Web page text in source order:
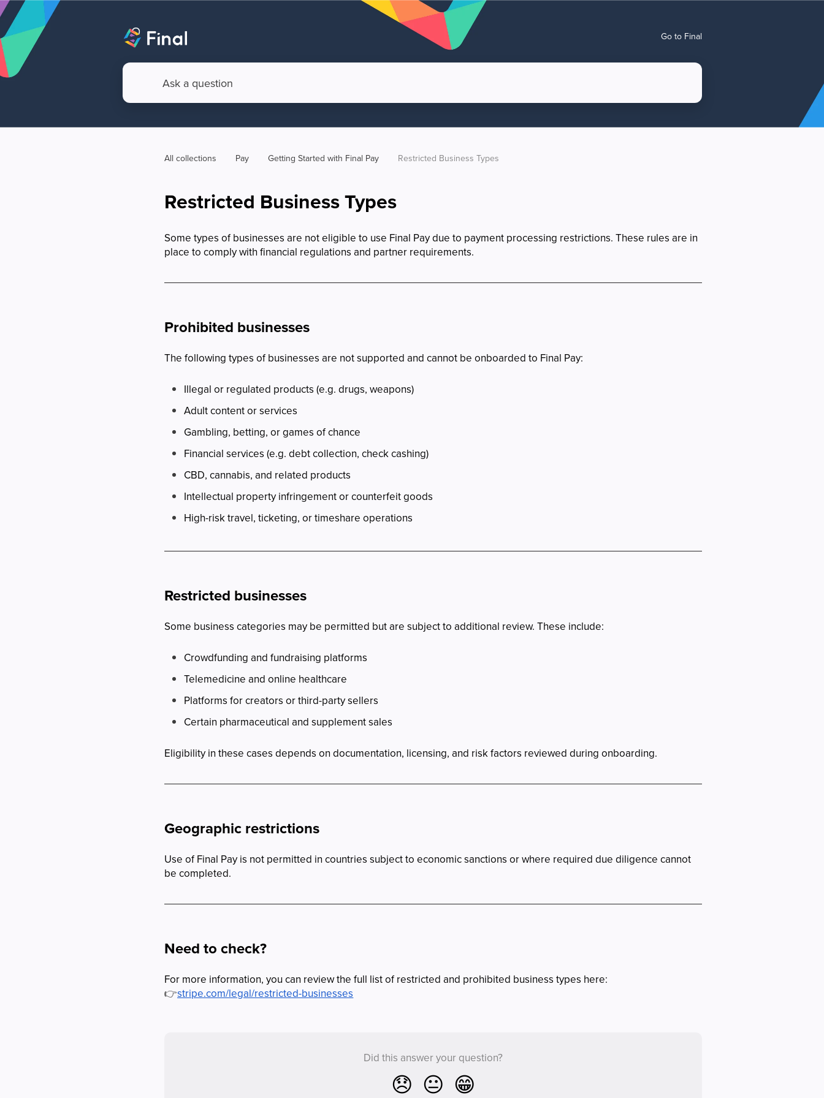
Go to Final
All collections Pay Getting Started with Final Pay Restricted Business Types
Restricted Business Types
Some types of businesses are not eligible to use Final Pay due to payment processing restrictions. These rules are in
place to comply with financial regulations and partner requirements.
Prohibited businesses
The following types of businesses are not supported and cannot be onboarded to Final Pay:
Illegal or regulated products (e.g. drugs, weapons)
Adult content or services
Gambling, betting, or games of chance
Financial services (e.g. debt collection, check cashing)
CBD, cannabis, and related products
Intellectual property infringement or counterfeit goods
High-risk travel, ticketing, or timeshare operations
Restricted businesses
Some business categories may be permitted but are subject to additional review. These include:
Crowdfunding and fundraising platforms
Telemedicine and online healthcare
Platforms for creators or third-party sellers
Certain pharmaceutical and supplement sales
Eligibility in these cases depends on documentation, licensing, and risk factors reviewed during onboarding.
Geographic restrictions
Use of Final Pay is not permitted in countries subject to economic sanctions or where required due diligence cannot
be completed.
Need to check?
For more information, you can review the full list of restricted and prohibited business types here:
👉stripe.com/legal/restricted-businesses
Did this answer your question?
😞 😐 😁